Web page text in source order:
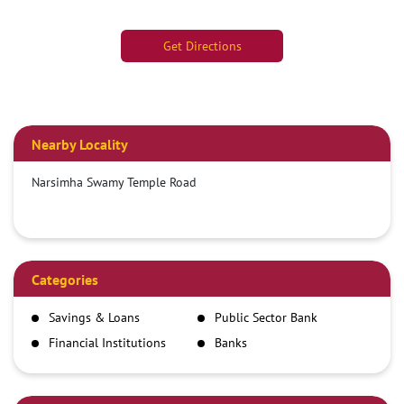
Get Directions
Nearby Locality
Narsimha Swamy Temple Road
Categories
Savings & Loans
Public Sector Bank
Financial Institutions
Banks